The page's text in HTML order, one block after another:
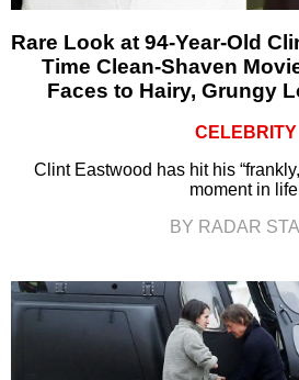
Rare Look at 94-Year-Old
Time Clean-Shaven
Faces to Hairy, Grungy
CELEBRITY
Clint Eastwood has hit his
moment in
BY RADAR